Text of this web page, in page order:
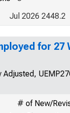
Jul 2026 2448.2
for 27
Adjusted,
# of New/